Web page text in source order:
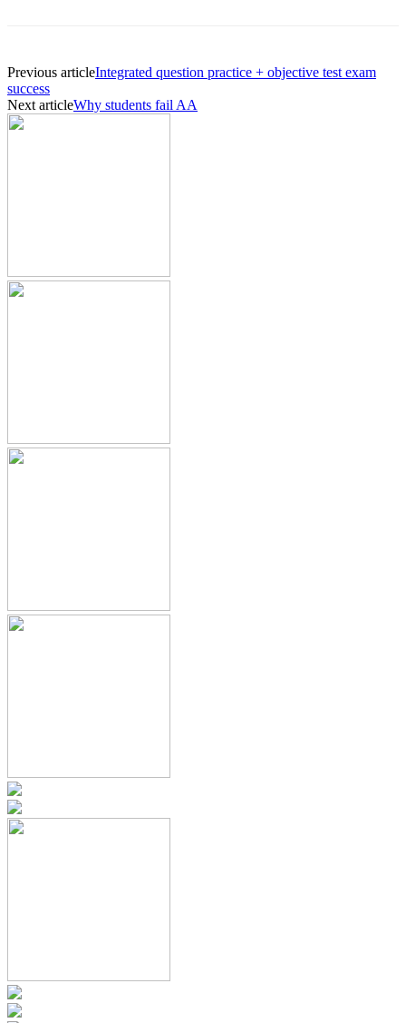
Previous articleIntegrated question practice + objective test exam
success
Next articleWhy students fail AA